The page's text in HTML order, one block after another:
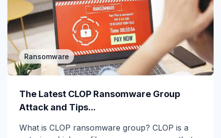
Office 365
Phishing
Phishing 3.0
Phishing Prevention
Phishing Simulation Testing
Ransomware
The Latest CLOP Ransomware Group
Attack and Tips...
What is CLOP ransomware group? CLOP is a